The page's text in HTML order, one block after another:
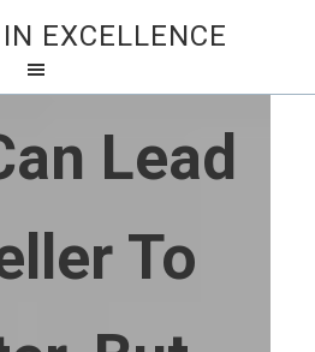
EXCELLENCE
Lead
To